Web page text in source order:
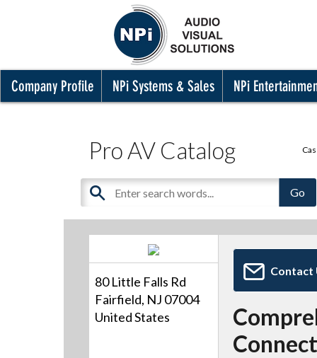
Company Profile NPi Systems & Sales NPi
Pro AV Catalog
80 Little Falls Rd
Fairfield, NJ 07004
United States
Contact